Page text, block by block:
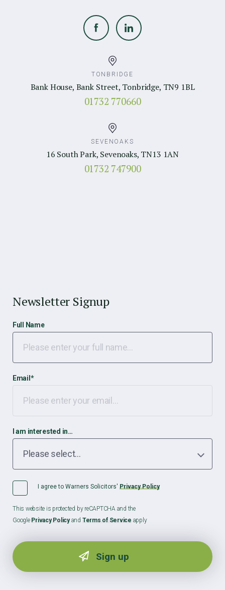
TONBRIDGE
Bank House, Bank Street, Tonbridge, TN9 1BL
01732 770660
SEVENOAKS
16 South Park, Sevenoaks, TN13 1AN
01732 747900
Newsletter Signup
Full Name
Email *
I am interested in…
I agree to Warners Solicitors' Privacy Policy
This website is protected by reCAPTCHA and the
Google Privacy Policyand Terms of Service apply